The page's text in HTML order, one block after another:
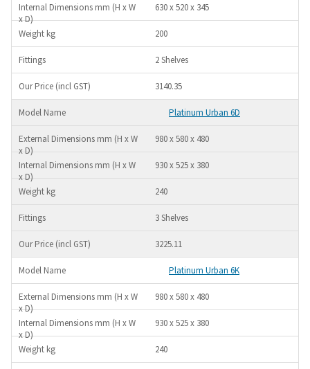
630 x 520 x 345
200
2 Shelves
3140.35
Platinum Urban 6D
980 x 580 x 480
930 x 525 x 380
240
3 Shelves
3225.11
Platinum Urban 6K
980 x 580 x 480
930 x 525 x 380
240